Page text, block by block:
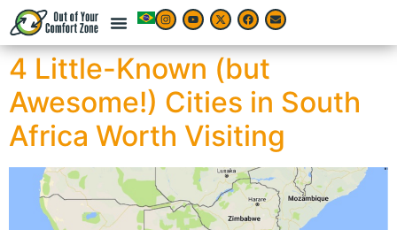
4 Little-Known (but
Awesome!) Cities in South
Africa Worth Visiting